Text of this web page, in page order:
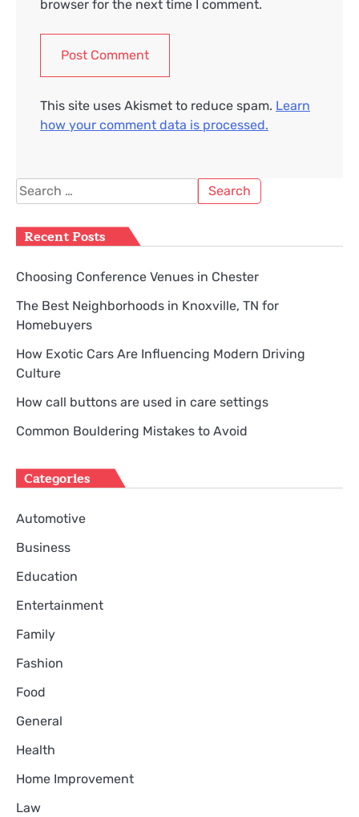
browser for the next time I comment.
This site uses Akismet to reduce spam. Learn
how your comment data is processed.
Search
for:
Recent Posts
Choosing Conference Venues in Chester
The Best Neighborhoods in Knoxville, TN for
Homebuyers
How Exotic Cars Are Influencing Modern Driving
Culture
How call buttons are used in care settings
Common Bouldering Mistakes to Avoid
Categories
Automotive
Business
Education
Entertainment
Family
Fashion
Food
General
Health
Home Improvement
Law